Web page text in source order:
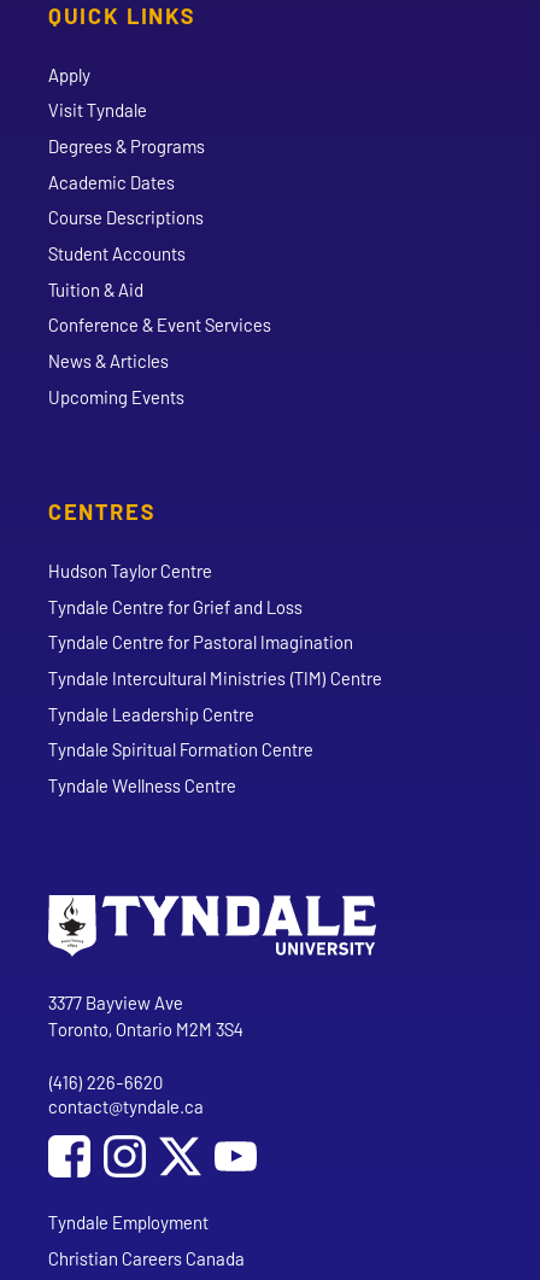
QUICK LINKS
Apply
Visit Tyndale
Degrees & Programs
Academic Dates
Course Descriptions
Student Accounts
Tuition & Aid
Conference & Event Services
News & Articles
Upcoming Events
CENTRES
Hudson Taylor Centre
Tyndale Centre for Grief and Loss
Tyndale Centre for Pastoral Imagination
Tyndale Intercultural Ministries (TIM) Centre
Tyndale Leadership Centre
Tyndale Spiritual Formation Centre
Tyndale Wellness Centre
Tyndale University
3377 Bayview Ave
Toronto, Ontario M2M 3S4
Phone
(416) 226-6620
Email address
contact@tyndale.ca
Social Media
Follow Tyndale University on Facebook
Follow Tyndale University on Instagram
Follow Tyndale University on
Tyndale Employment
Christian Careers Canada